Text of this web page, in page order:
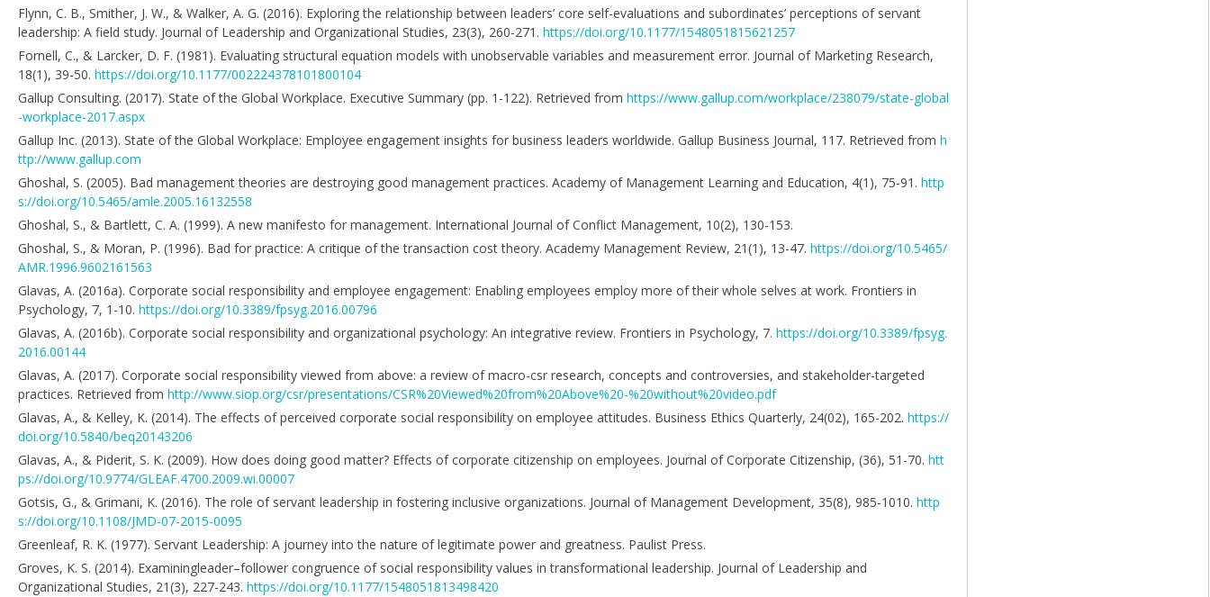
Flynn, C. B., Smither, J. W., & Walker, A. G. (2016). Exploring the relationship between leaders’ core self-evaluations and subordinates’ perceptions of servant
leadership: A field study. Journal of Leadership and Organizational Studies, 23(3), 260-271. https://doi.org/10.1177/1548051815621257
Fornell, C., & Larcker, D. F. (1981). Evaluating structural equation models with unobservable variables and measurement error. Journal of Marketing Research,
18(1), 39-50. https://doi.org/10.1177/002224378101800104
Gallup Consulting. (2017). State of the Global Workplace. Executive Summary (pp. 1-122). Retrieved from https://www.gallup.com/workplace/238079/state-global
-workplace-2017.aspx
Gallup Inc. (2013). State of the Global Workplace: Employee engagement insights for business leaders worldwide. Gallup Business Journal, 117. Retrieved from h
ttp://www.gallup.com
Ghoshal, S. (2005). Bad management theories are destroying good management practices. Academy of Management Learning and Education, 4(1), 75-91. http
s://doi.org/10.5465/amle.2005.16132558
Ghoshal, S., & Bartlett, C. A. (1999). A new manifesto for management. International Journal of Conflict Management, 10(2), 130-153.
Ghoshal, S., & Moran, P. (1996). Bad for practice: A critique of the transaction cost theory. Academy Management Review, 21(1), 13-47. https://doi.org/10.5465/
AMR.1996.9602161563
Glavas, A. (2016a). Corporate social responsibility and employee engagement: Enabling employees employ more of their whole selves at work. Frontiers in
Psychology, 7, 1-10. https://doi.org/10.3389/fpsyg.2016.00796
Glavas, A. (2016b). Corporate social responsibility and organizational psychology: An integrative review. Frontiers in Psychology, 7. https://doi.org/10.3389/fpsyg.
2016.00144
Glavas, A. (2017). Corporate social responsibility viewed from above: a review of macro-csr research, concepts and controversies, and stakeholder-targeted
practices. Retrieved from http://www.siop.org/csr/presentations/CSR%20Viewed%20from%20Above%20-%20without%20video.pdf
Glavas, A., & Kelley, K. (2014). The effects of perceived corporate social responsibility on employee attitudes. Business Ethics Quarterly, 24(02), 165-202. https://
doi.org/10.5840/beq20143206
Glavas, A., & Piderit, S. K. (2009). How does doing good matter? Effects of corporate citizenship on employees. Journal of Corporate Citizenship, (36), 51-70. htt
ps://doi.org/10.9774/GLEAF.4700.2009.wi.00007
Gotsis, G., & Grimani, K. (2016). The role of servant leadership in fostering inclusive organizations. Journal of Management Development, 35(8), 985-1010. http
s://doi.org/10.1108/JMD-07-2015-0095
Greenleaf, R. K. (1977). Servant Leadership: A journey into the nature of legitimate power and greatness. Paulist Press.
Groves, K. S. (2014). Examiningleader–follower congruence of social responsibility values in transformational leadership. Journal of Leadership and
Organizational Studies, 21(3), 227-243. https://doi.org/10.1177/1548051813498420